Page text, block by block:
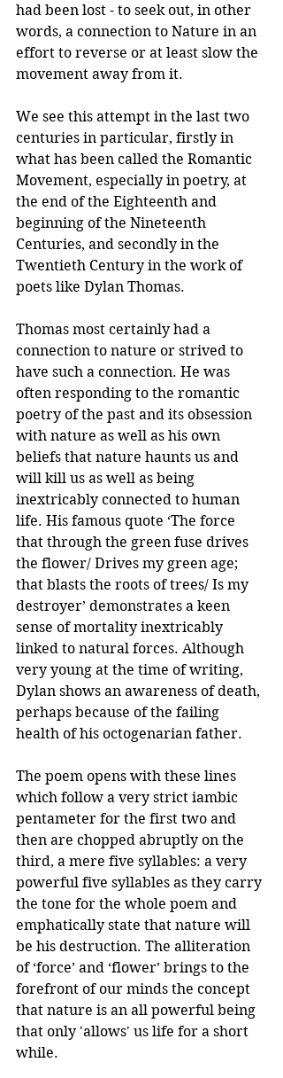
had been lost - to seek out, in other
words, a connection to Nature in an
effort to reverse or at least slow the
movement away from it.
We see this attempt in the last two
centuries in particular, firstly in
what has been called the Romantic
Movement, especially in poetry, at
the end of the Eighteenth and
beginning of the Nineteenth
Centuries, and secondly in the
Twentieth Century in the work of
poets like Dylan Thomas.
Thomas most certainly had a
connection to nature or strived to
have such a connection. He was
often responding to the romantic
poetry of the past and its obsession
with nature as well as his own
beliefs that nature haunts us and
will kill us as well as being
inextricably connected to human
life. His famous quote ‘The force
that through the green fuse drives
the flower/ Drives my green age;
that blasts the roots of trees/ Is my
destroyer’ demonstrates a keen
sense of mortality inextricably
linked to natural forces. Although
very young at the time of writing,
Dylan shows an awareness of death,
perhaps because of the failing
health of his octogenarian father.
The poem opens with these lines
which follow a very strict iambic
pentameter for the first two and
then are chopped abruptly on the
third, a mere five syllables: a very
powerful five syllables as they carry
the tone for the whole poem and
emphatically state that nature will
be his destruction. The alliteration
of ‘force’ and ‘flower’ brings to the
forefront of our minds the concept
that nature is an all powerful being
that only 'allows' us life for a short
while.